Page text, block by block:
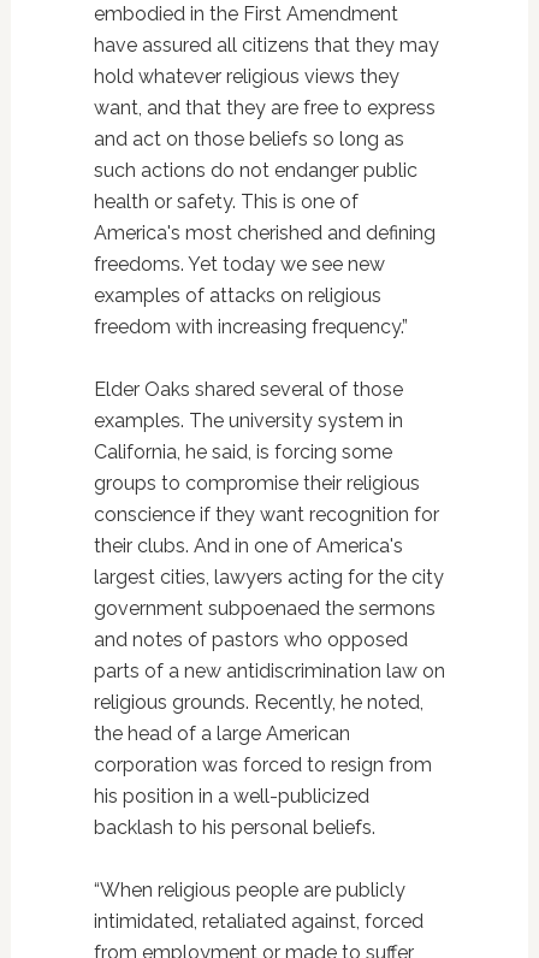
embodied in the First Amendment
have assured all citizens that they may
hold whatever religious views they
want, and that they are free to express
and act on those beliefs so long as
such actions do not endanger public
health or safety. This is one of
America's most cherished and defining
freedoms. Yet today we see new
examples of attacks on religious
freedom with increasing frequency.”
Elder Oaks shared several of those
examples. The university system in
California, he said, is forcing some
groups to compromise their religious
conscience if they want recognition for
their clubs. And in one of America's
largest cities, lawyers acting for the city
government subpoenaed the sermons
and notes of pastors who opposed
parts of a new antidiscrimination law on
religious grounds. Recently, he noted,
the head of a large American
corporation was forced to resign from
his position in a well-publicized
backlash to his personal beliefs.
“When religious people are publicly
intimidated, retaliated against, forced
from employment or made to suffer